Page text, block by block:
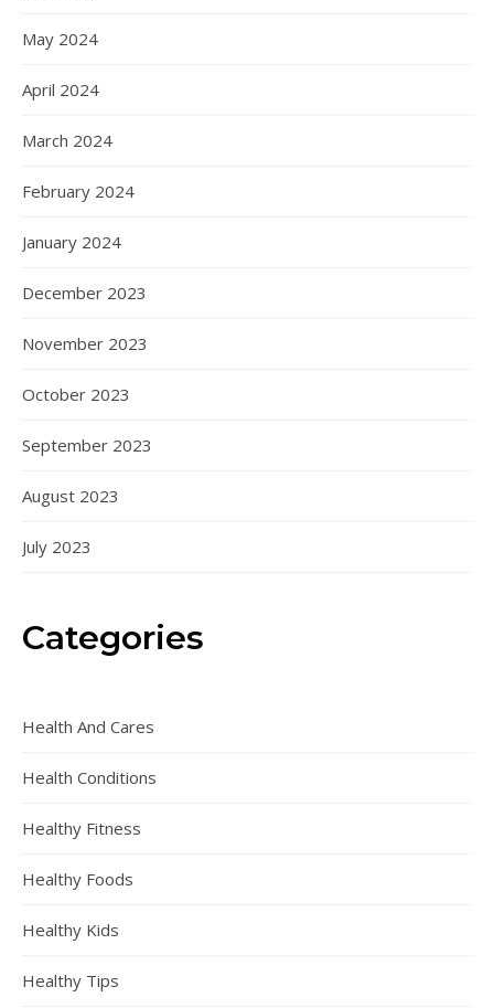
May 2024
April 2024
March 2024
February 2024
January 2024
December 2023
November 2023
October 2023
September 2023
August 2023
July 2023
Categories
Health And Cares
Health Conditions
Healthy Fitness
Healthy Foods
Healthy Kids
Healthy Tips